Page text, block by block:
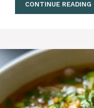
CONTINUE READING